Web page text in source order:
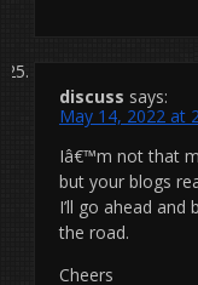
discuss says:
May 14, 2022 at
Iâ€™m not that
but your blogs
I’ll go ahead
the road.
Cheers